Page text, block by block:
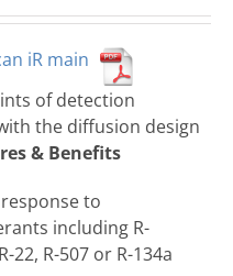
iR main
of detection
the diffusion design
& Benefits
to
including R-
22, R-507 or R-134a